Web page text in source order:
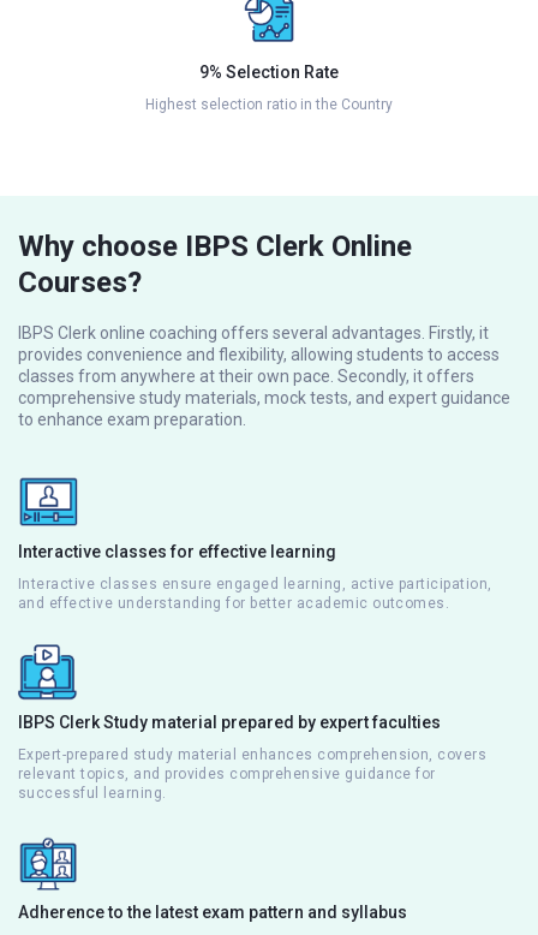
9% Selection Rate
Highest selection ratio in the Country
Why choose IBPS Clerk Online
Courses?
IBPS Clerk online coaching offers several advantages. Firstly, it
provides convenience and flexibility, allowing students to access
classes from anywhere at their own pace. Secondly, it offers
comprehensive study materials, mock tests, and expert guidance
to enhance exam preparation.
Interactive classes for effective learning
Interactive classes ensure engaged learning, active participation,
and effective understanding for better academic outcomes.
IBPS Clerk Study material prepared by expert faculties
Expert-prepared study material enhances comprehension, covers
relevant topics, and provides comprehensive guidance for
successful learning.
Adherence to the latest exam pattern and syllabus